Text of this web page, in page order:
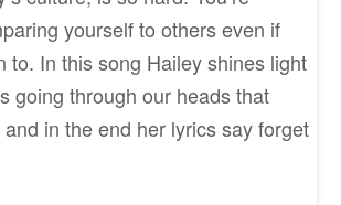
yourself to others even if
to. In this song Hailey shines light
going through our heads that
in the end her lyrics say forget